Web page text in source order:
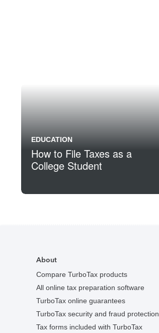
EDUCATION
How to File Taxes as a
College Student
About
Compare TurboTax products
All online tax preparation software
TurboTax online guarantees
TurboTax security and fraud protection
Tax forms included with TurboTax